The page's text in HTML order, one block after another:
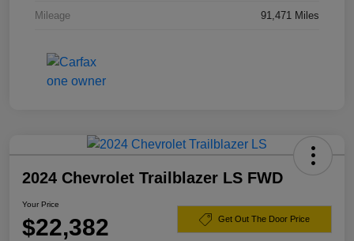
Mileage 91,471 Miles
2024 Chevrolet Trailblazer LS FWD
Your Price
$22,382 Get Out The Door Price